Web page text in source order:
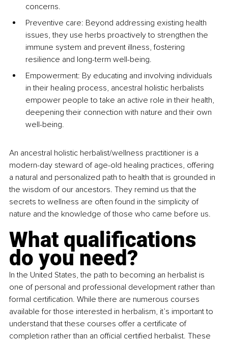
concerns.
Preventive care: Beyond addressing existing health
issues, they use herbs proactively to strengthen the
immune system and prevent illness, fostering
resilience and long-term well-being.
Empowerment: By educating and involving individuals
in their healing process, ancestral holistic herbalists
empower people to take an active role in their health,
deepening their connection with nature and their own
well-being.
An ancestral holistic herbalist/wellness practitioner is a
modern-day steward of age-old healing practices, offering
a natural and personalized path to health that is grounded in
the wisdom of our ancestors. They remind us that the
secrets to wellness are often found in the simplicity of
nature and the knowledge of those who came before us.
What qualifications
do you need?
In the United States, the path to becoming an herbalist is
one of personal and professional development rather than
formal certification. While there are numerous courses
available for those interested in herbalism, it’s important to
understand that these courses offer a certificate of
completion rather than an official certified herbalist. These